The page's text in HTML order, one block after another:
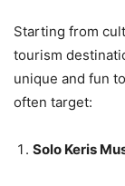
Starting from
tourism
unique and fun
often target:
Solo Keris